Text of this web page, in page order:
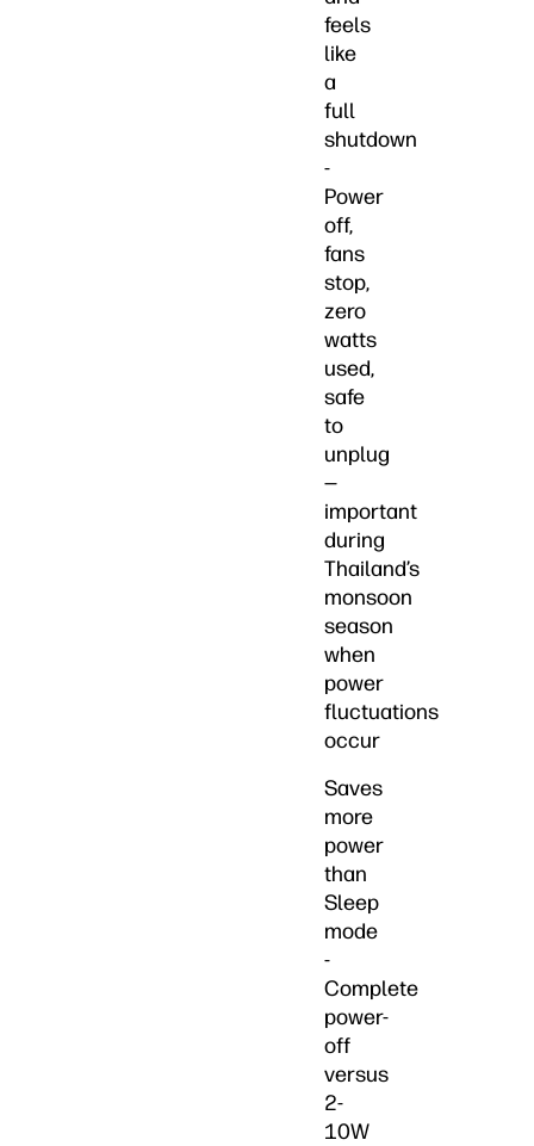
feels
like
a
full
shutdown
-
Power
off,
fans
stop,
zero
watts
used,
safe
to
unplug
—
important
during
Thailand’s
monsoon
season
when
power
fluctuations
occur
Saves
more
power
than
Sleep
mode
-
Complete
power-
off
versus
2-
10W